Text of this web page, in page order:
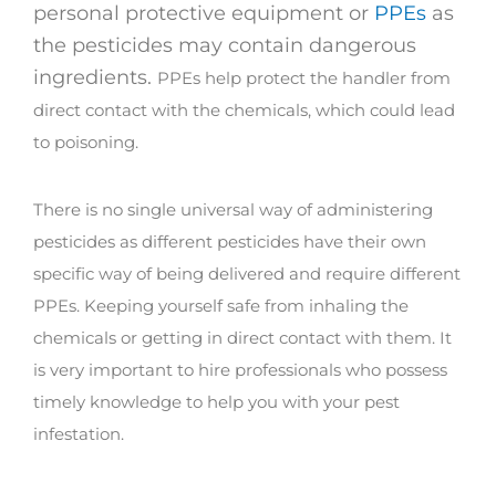
personal protective equipment or PPEs as
the pesticides may contain dangerous
ingredients. PPEs help protect the handler from
direct contact with the chemicals, which could lead
to poisoning.
There is no single universal way of administering
pesticides as different pesticides have their own
specific way of being delivered and require different
PPEs. Keeping yourself safe from inhaling the
chemicals or getting in direct contact with them. It
is very important to hire professionals who possess
timely knowledge to help you with your pest
infestation.